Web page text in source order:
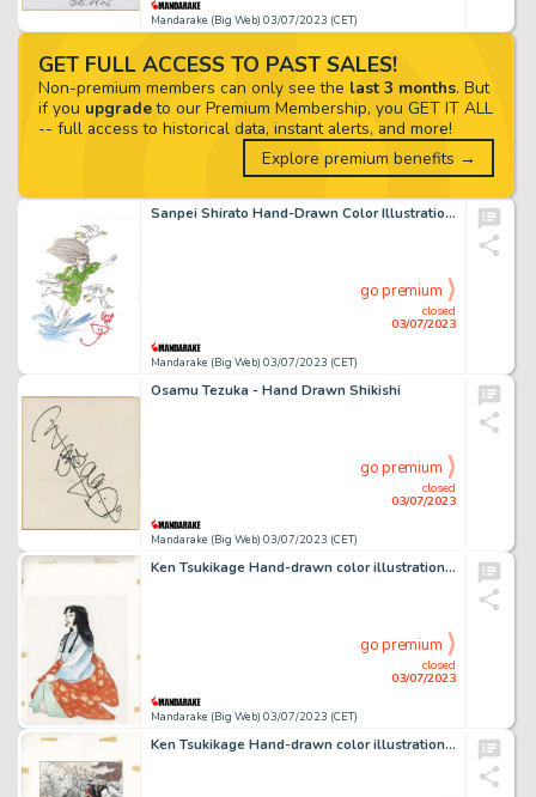
Mandarake (Big Web) 03/07/2023 (CET)
Sanpei Shirato Hand-Drawn Color Illustration "Kamui Den" Saesa
Mandarake (Big Web) 03/07/2023 (CET)
closed
03/07/2023
go premium
Osamu Tezuka - Hand Drawn Shikishi
Mandarake (Big Web) 03/07/2023 (CET)
closed
03/07/2023
go premium
Ken Tsukikage Hand-drawn color illustration (main line copy)
Mandarake (Big Web) 03/07/2023 (CET)
closed
03/07/2023
go premium
Ken Tsukikage Hand-drawn color illustration (main line copy)
GET FULL ACCESS TO PAST SALES!
Non-premium members can only see the last 3 months. But
if you upgradeto our Premium Membership, you GET IT ALL
-- full access to historical data, instant alerts, and more!
Explore premium benefits →